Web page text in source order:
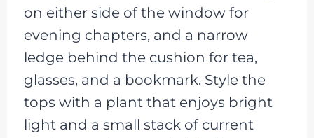
on either side of the window for
evening chapters, and a narrow
ledge behind the cushion for tea,
glasses, and a bookmark. Style the
tops with a plant that enjoys bright
light and a small stack of current